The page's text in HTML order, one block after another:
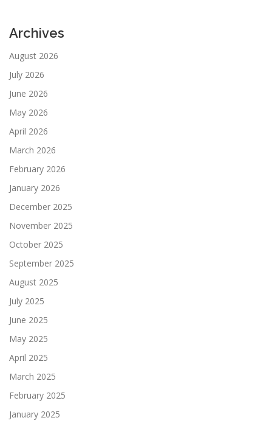
Archives
August 2026
July 2026
June 2026
May 2026
April 2026
March 2026
February 2026
January 2026
December 2025
November 2025
October 2025
September 2025
August 2025
July 2025
June 2025
May 2025
April 2025
March 2025
February 2025
January 2025